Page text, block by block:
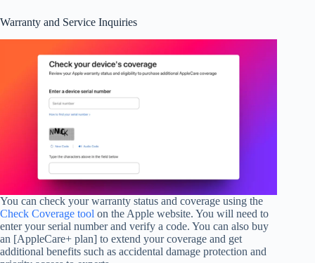
Warranty and Service Inquiries
You can check your warranty status and coverage using the
Check Coverage tool on the Apple website. You will need to
enter your serial number and verify a code. You can also buy
an [AppleCare+ plan] to extend your coverage and get
additional benefits such as accidental damage protection and